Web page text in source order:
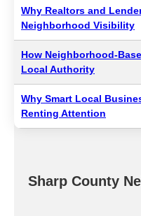
Why Realtors and
Neighborhood Visibility
How Neighborhood-
Local Authority
Why Smart Local
Renting Attention
Sharp County